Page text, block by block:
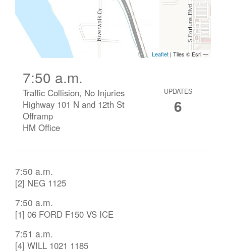
7:50 a.m.
Traffic Collision, No Injuries
Highway 101 N and 12th St
Offramp
HM Office
UPDATES
6
7:50 a.m.
[2] NEG 1125
7:50 a.m.
[1] 06 FORD F150 VS ICE
7:51 a.m.
[4] WILL 1021 1185